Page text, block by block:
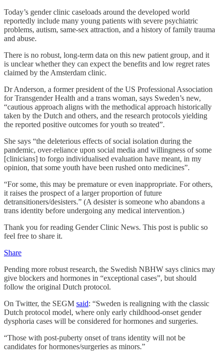
Today’s gender clinic caseloads around the developed world
reportedly include many young patients with severe psychiatric
problems, autism, same-sex attraction, and a history of family trauma
and abuse.
There is no robust, long-term data on this new patient group, and it
is unclear whether they can expect the benefits and low regret rates
claimed by the Amsterdam clinic.
Dr Anderson, a former president of the US Professional Association
for Transgender Health and a trans woman, says Sweden’s new,
“cautious approach aligns with the methodical approach historically
taken by the Dutch and others, and the research protocols yielding
the reported positive outcomes for youth so treated”.
She says “the deleterious effects of social isolation during the
pandemic, over-reliance upon social media and willingness of some
[clinicians] to forgo individualised evaluation have meant, in my
opinion, that some youth have been rushed onto medicines”.
“For some, this may be premature or even inappropriate. For others,
it raises the prospect of a larger proportion of future
detransitioners/desisters.” (A desister is someone who abandons a
trans identity before undergoing any medical intervention.)
Thank you for reading Gender Clinic News. This post is public so
feel free to share it.
Share
Pending more robust research, the Swedish NBHW says clinics may
give blockers and hormones in “exceptional cases”, but should
follow the original Dutch protocol.
On Twitter, the SEGM said: “Sweden is realigning with the classic
Dutch protocol model, where only early childhood-onset gender
dysphoria cases will be considered for hormones and surgeries.
“Those with post-puberty onset of trans identity will not be
candidates for hormones/surgeries as minors.”